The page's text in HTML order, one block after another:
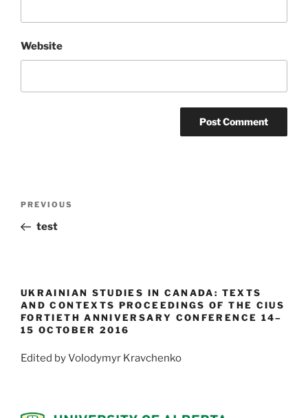
Website
Previous
Post
PREVIOUS
test
UKRAINIAN STUDIES IN CANADA: TEXTS
AND CONTEXTS PROCEEDINGS OF THE CIUS
FORTIETH ANNIVERSARY CONFERENCE 14–
15 OCTOBER 2016
Edited by Volodymyr Kravchenko